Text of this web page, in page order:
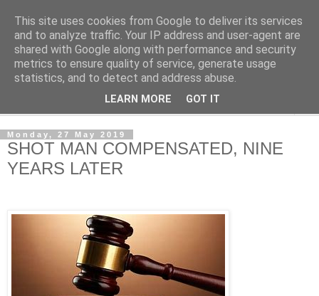
NewsdzeZimbabwe
Our Zimbabwe Our News
Monday, 27 May 2019
SHOT MAN COMPENSATED, NINE
YEARS LATER
This site uses cookies from Google to deliver its services
and to analyze traffic. Your IP address and user-agent are
shared with Google along with performance and security
metrics to ensure quality of service, generate usage
statistics, and to detect and address abuse.
LEARN MORE GOT IT